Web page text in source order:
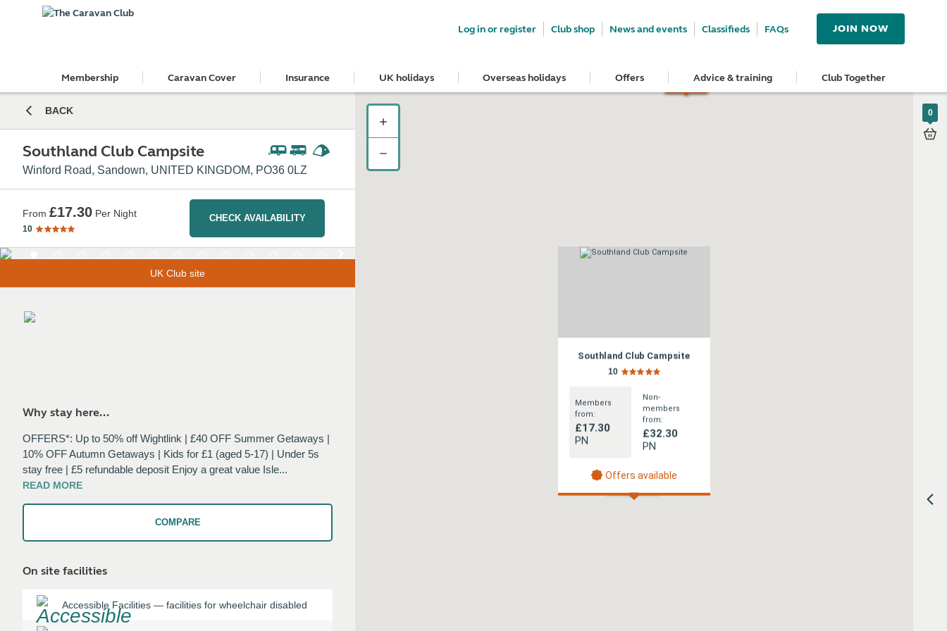
Log in or register Club shop News and events Classifieds FAQs JOIN NOW
Membership Caravan Cover Insurance UK holidays Overseas holidays Offers Advice & training Club Together
BACK
Southland Club Campsite
Winford Road, Sandown, UNITED KINGDOM, PO36 0LZ
From £17.30 Per Night
10
CHECK AVAILABILITY
UK Club site
Why stay here...
OFFERS*: Up to 50% off Wightlink | £40 OFF Summer Getaways |
10% OFF Autumn Getaways | Kids for £1 (aged 5-17) | Under 5s
stay free | £5 refundable deposit Enjoy a great value Isle...
READ MORE
COMPARE
On site facilities
Accessible Facilities — facilities for wheelchair disabled
Southland Club Campsite
10
Members
from:
£17.30
PN
Non-
members
from:
£32.30
PN
Offers available
0